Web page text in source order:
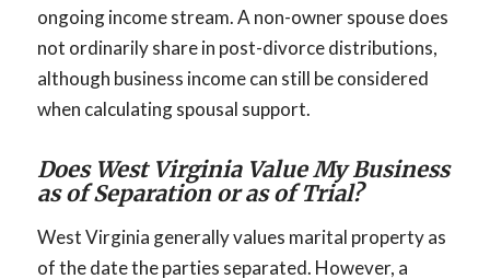
ongoing income stream. A non-owner spouse does
not ordinarily share in post-divorce distributions,
although business income can still be considered
when calculating spousal support.
Does West Virginia Value My Business
as of Separation or as of Trial?
West Virginia generally values marital property as
of the date the parties separated. However, a